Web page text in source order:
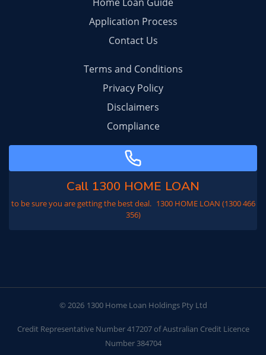
Application Process
Contact Us
Terms and Conditions
Privacy Policy
Disclaimers
Compliance
Call 1300 HOME LOAN
to be sure you are getting the best deal. 1300 HOME LOAN (1300 466
356)
© 2026 1300 Home Loan Holdings Pty Ltd
Credit Representative Number 417207 of Australian Credit Licence
Number 384704